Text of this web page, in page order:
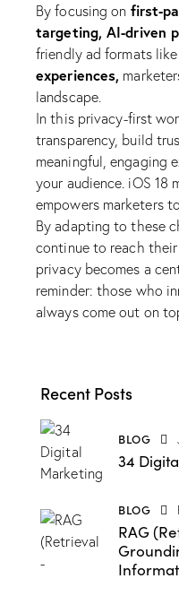
By focusing on first-
targeting, AI-driven
friendly ad formats like
experiences,
landscape.
In this privacy-first
transparency, build
meaningful, engaging
your audience. iOS
empowers marketers
By adapting to these
continue to reach
privacy becomes a
reminder: those who
always come out on
Recent Posts
BLOG
34
BLOG
RAG